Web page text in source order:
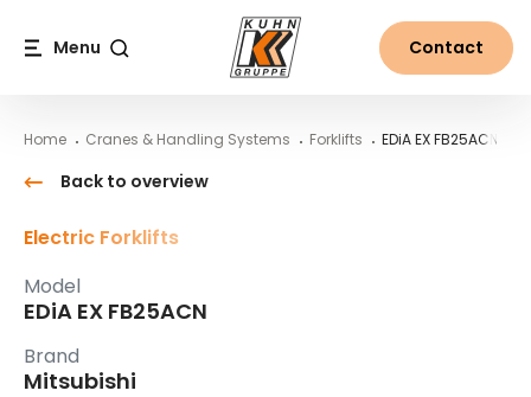
Menu Contact
Home Cranes & Handling Systems Forklifts EDiA EX FB25ACN
Back to overview
Electric Forklifts
Model
EDiA EX FB25ACN
Brand
Mitsubishi